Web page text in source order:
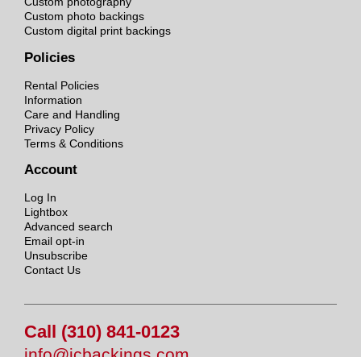
Custom photo backings
Custom digital print backings
Policies
Rental Policies
Information
Care and Handling
Privacy Policy
Terms & Conditions
Account
Log In
Lightbox
Advanced search
Email opt-in
Unsubscribe
Contact Us
Call (310) 841-0123